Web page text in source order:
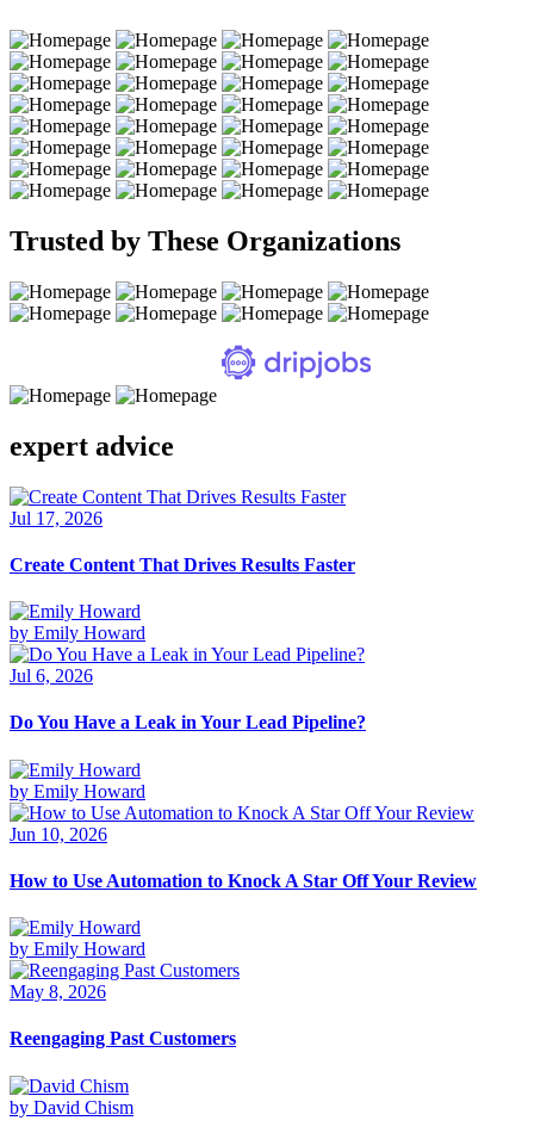
Trusted by These Organizations
expert advice
Jul 17, 2026
Create Content That Drives Results Faster
by Emily Howard
Jul 6, 2026
Do You Have a Leak in Your Lead Pipeline?
by Emily Howard
Jun 10, 2026
How to Use Automation to Knock A Star Off Your Review
by Emily Howard
May 8, 2026
Reengaging Past Customers
by David Chism